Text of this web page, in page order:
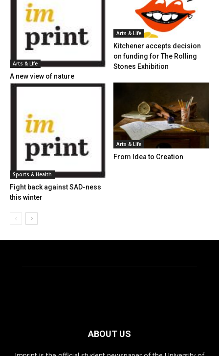
Arts & LIfe
A new view of nature
Arts & LIfe
Kitchener accepts decision
on funding for The Rolling
Stones Exhibition
Sports & Health
Fight back against SAD-ness
this winter
Arts & LIfe
From Idea to Creation
ABOUT US